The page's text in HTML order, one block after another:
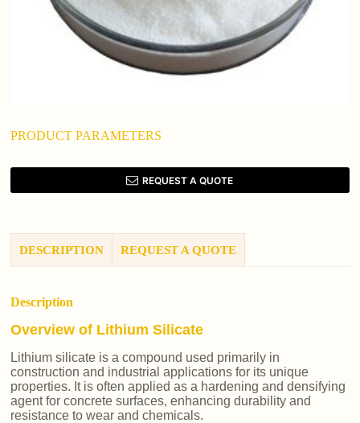
PRODUCT PARAMETERS
REQUEST A QUOTE
DESCRIPTION REQUEST A QUOTE
Description
Overview of Lithium Silicate
Lithium silicate is a compound used primarily in
construction and industrial applications for its unique
properties. It is often applied as a hardening and densifying
agent for concrete surfaces, enhancing durability and
resistance to wear and chemicals.